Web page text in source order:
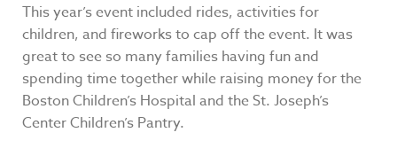
This year’s event included rides, activities for
children, and fireworks to cap off the event. It was
great to see so many families having fun and
spending time together while raising money for the
Boston Children’s Hospital and the St. Joseph’s
Center Children’s Pantry.